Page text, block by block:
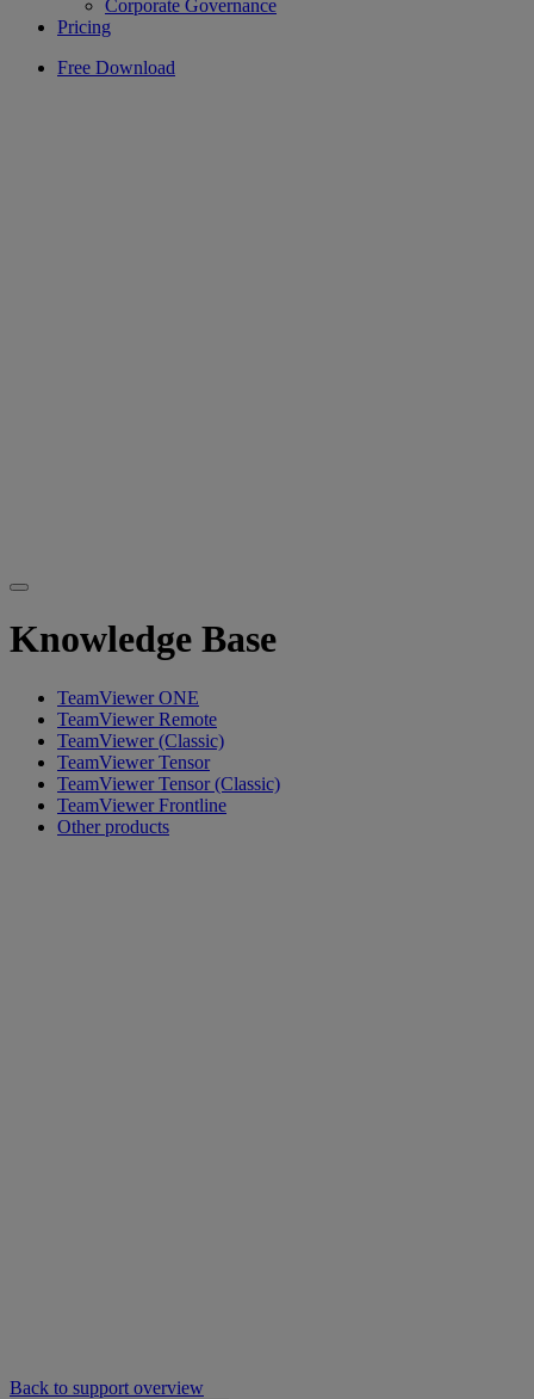
Corporate Governance
Pricing
Free Download
Knowledge Base
TeamViewer ONE
TeamViewer Remote
TeamViewer (Classic)
TeamViewer Tensor
TeamViewer Tensor (Classic)
TeamViewer Frontline
Other products
Back to support overview